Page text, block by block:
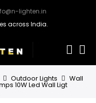
lighten.in
across India.
Outdoor Lights Wall
10W Led Wall Ligt